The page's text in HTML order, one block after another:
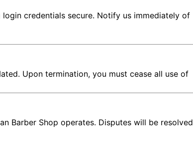
credentials secure. Notify us immediately of
Upon termination, you must cease all use of
Barber Shop operates. Disputes will be resolved